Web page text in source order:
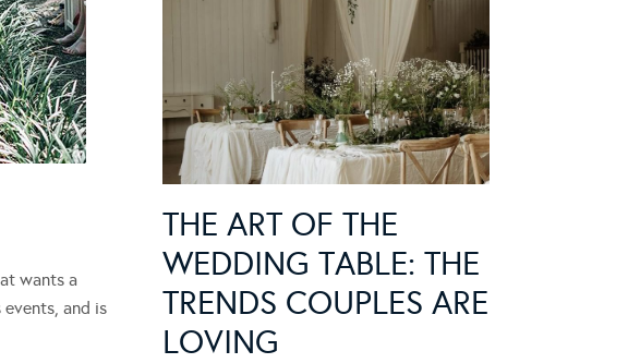
wants a
and is
THE ART OF THE
WEDDING TABLE: THE
TRENDS COUPLES ARE
LOVING